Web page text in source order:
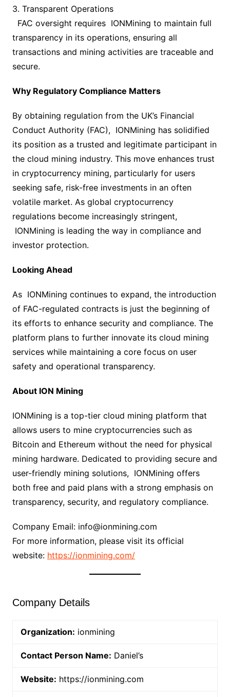
3. Transparent Operations
FAC oversight requires IONMining to maintain full
transparency in its operations, ensuring all
transactions and mining activities are traceable and
secure.
Why Regulatory Compliance Matters
By obtaining regulation from the UK’s Financial
Conduct Authority (FAC), IONMining has solidified
its position as a trusted and legitimate participant in
the cloud mining industry. This move enhances trust
in cryptocurrency mining, particularly for users
seeking safe, risk-free investments in an often
volatile market. As global cryptocurrency
regulations become increasingly stringent,
IONMining is leading the way in compliance and
investor protection.
Looking Ahead
As IONMining continues to expand, the introduction
of FAC-regulated contracts is just the beginning of
its efforts to enhance security and compliance. The
platform plans to further innovate its cloud mining
services while maintaining a core focus on user
safety and operational transparency.
About ION Mining
IONMining is a top-tier cloud mining platform that
allows users to mine cryptocurrencies such as
Bitcoin and Ethereum without the need for physical
mining hardware. Dedicated to providing secure and
user-friendly mining solutions, IONMining offers
both free and paid plans with a strong emphasis on
transparency, security, and regulatory compliance.
Company Email: info@ionmining.com
For more information, please visit its official
website: https://ionmining.com/
Company Details
Organization: ionmining
Contact Person Name: Daniel’s
Website: https://ionmining.com